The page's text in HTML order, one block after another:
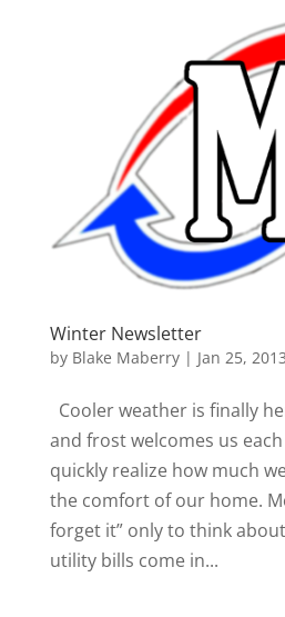
Winter Newsletter
by Blake Maberry| Jan 25, 2013
Cooler weather is finally
and frost welcomes us
quickly realize how much
the comfort of our home.
forget it” only to think
utility bills come in...